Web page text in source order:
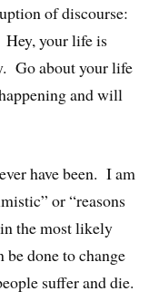
of discourse:
Hey, your life is
Go about your life
and will
have been. I am
or “reasons
the most likely
be done to change
suffer and die.